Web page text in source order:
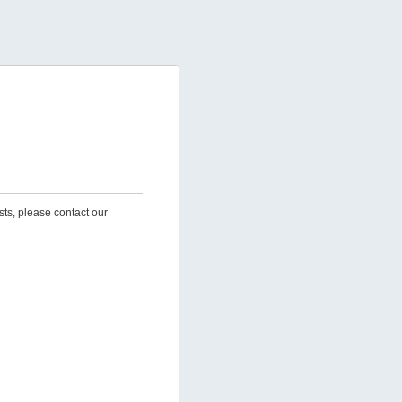
please contact our